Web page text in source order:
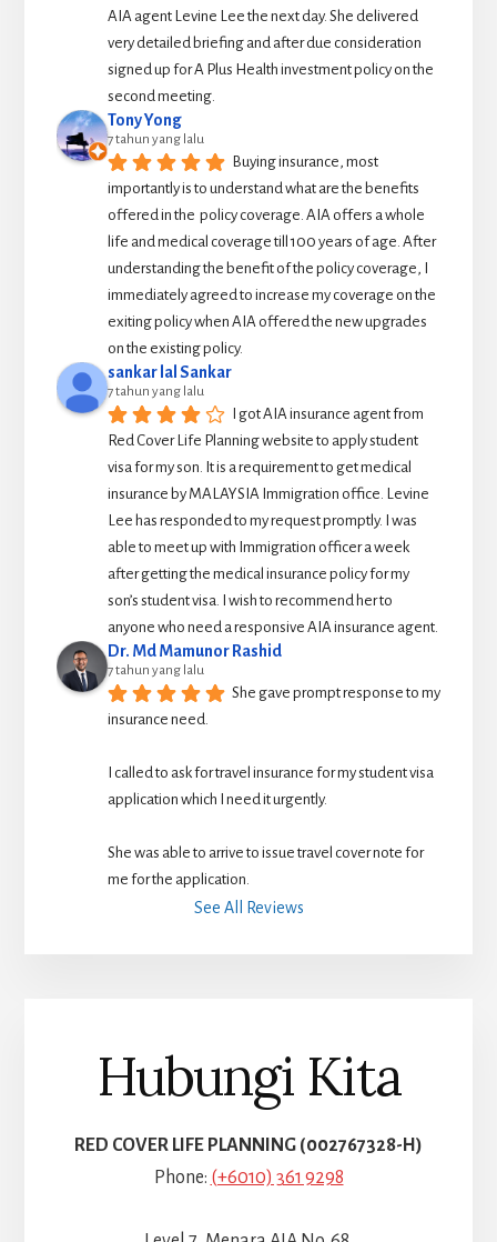
AIA agent Levine Lee the next day. She delivered
very detailed briefing and after due consideration
signed up for A Plus Health investment policy on the
second meeting.
Tony Yong
7 tahun yang lalu
Buying insurance, most
importantly is to understand what are the benefits
offered in the  policy coverage. AIA offers a whole
life and medical coverage till 100 years of age. After
understanding the benefit of the policy coverage, I
immediately agreed to increase my coverage on the
exiting policy when AIA offered the new upgrades
on the existing policy.
sankar lal Sankar
7 tahun yang lalu
I got AIA insurance agent from
Red Cover Life Planning website to apply student
visa for my son. It is a requirement to get medical
insurance by MALAYSIA Immigration office. Levine
Lee has responded to my request promptly. I was
able to meet up with Immigration officer a week
after getting the medical insurance policy for my
son’s student visa. I wish to recommend her to
anyone who need a responsive AIA insurance agent.
Dr. Md Mamunor Rashid
7 tahun yang lalu
She gave prompt response to my
insurance need.
I called to ask for travel insurance for my student visa
application which I need it urgently.
She was able to arrive to issue travel cover note for
me for the application.
See All Reviews
Hubungi Kita
RED COVER LIFE PLANNING (002767328-H)
Phone: (+6010) 361 9298